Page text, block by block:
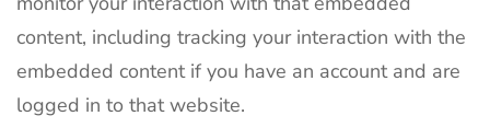
content, including tracking your interaction with the
embedded content if you have an account and are
logged in to that website.